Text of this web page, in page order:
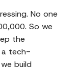
No one
So we
the
a tech-
build